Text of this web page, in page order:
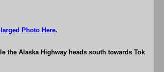
Photo Here.
the Alaska Highway heads south towards Tok